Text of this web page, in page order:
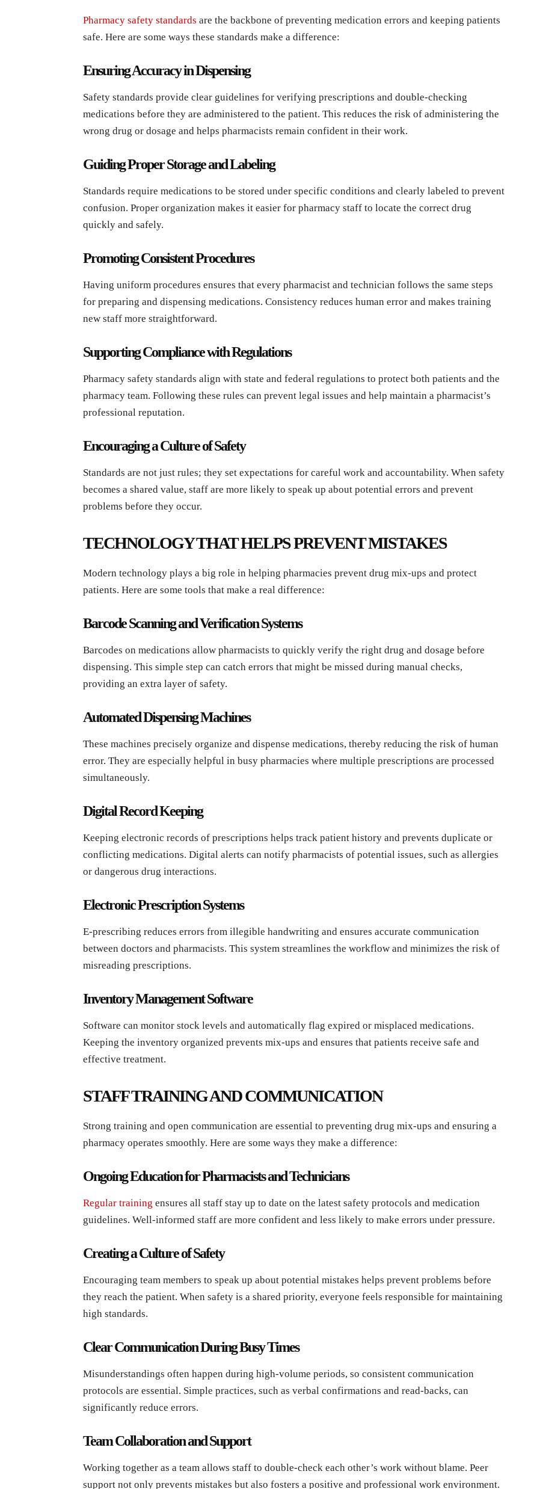
Pharmacy safety standards are the backbone of preventing medication errors and keeping patients
safe. Here are some ways these standards make a difference:
Ensuring Accuracy in Dispensing
Safety standards provide clear guidelines for verifying prescriptions and double-checking
medications before they are administered to the patient. This reduces the risk of administering the
wrong drug or dosage and helps pharmacists remain confident in their work.
Guiding Proper Storage and Labeling
Standards require medications to be stored under specific conditions and clearly labeled to prevent
confusion. Proper organization makes it easier for pharmacy staff to locate the correct drug
quickly and safely.
Promoting Consistent Procedures
Having uniform procedures ensures that every pharmacist and technician follows the same steps
for preparing and dispensing medications. Consistency reduces human error and makes training
new staff more straightforward.
Supporting Compliance with Regulations
Pharmacy safety standards align with state and federal regulations to protect both patients and the
pharmacy team. Following these rules can prevent legal issues and help maintain a pharmacist’s
professional reputation.
Encouraging a Culture of Safety
Standards are not just rules; they set expectations for careful work and accountability. When safety
becomes a shared value, staff are more likely to speak up about potential errors and prevent
problems before they occur.
TECHNOLOGY THAT HELPS PREVENT MISTAKES
Modern technology plays a big role in helping pharmacies prevent drug mix-ups and protect
patients. Here are some tools that make a real difference:
Barcode Scanning and Verification Systems
Barcodes on medications allow pharmacists to quickly verify the right drug and dosage before
dispensing. This simple step can catch errors that might be missed during manual checks,
providing an extra layer of safety.
Automated Dispensing Machines
These machines precisely organize and dispense medications, thereby reducing the risk of human
error. They are especially helpful in busy pharmacies where multiple prescriptions are processed
simultaneously.
Digital Record Keeping
Keeping electronic records of prescriptions helps track patient history and prevents duplicate or
conflicting medications. Digital alerts can notify pharmacists of potential issues, such as allergies
or dangerous drug interactions.
Electronic Prescription Systems
E-prescribing reduces errors from illegible handwriting and ensures accurate communication
between doctors and pharmacists. This system streamlines the workflow and minimizes the risk of
misreading prescriptions.
Inventory Management Software
Software can monitor stock levels and automatically flag expired or misplaced medications.
Keeping the inventory organized prevents mix-ups and ensures that patients receive safe and
effective treatment.
STAFF TRAINING AND COMMUNICATION
Strong training and open communication are essential to preventing drug mix-ups and ensuring a
pharmacy operates smoothly. Here are some ways they make a difference:
Ongoing Education for Pharmacists and Technicians
Regular training ensures all staff stay up to date on the latest safety protocols and medication
guidelines. Well-informed staff are more confident and less likely to make errors under pressure.
Creating a Culture of Safety
Encouraging team members to speak up about potential mistakes helps prevent problems before
they reach the patient. When safety is a shared priority, everyone feels responsible for maintaining
high standards.
Clear Communication During Busy Times
Misunderstandings often happen during high-volume periods, so consistent communication
protocols are essential. Simple practices, such as verbal confirmations and read-backs, can
significantly reduce errors.
Team Collaboration and Support
Working together as a team allows staff to double-check each other’s work without blame. Peer
support not only prevents mistakes but also fosters a positive and professional work environment.